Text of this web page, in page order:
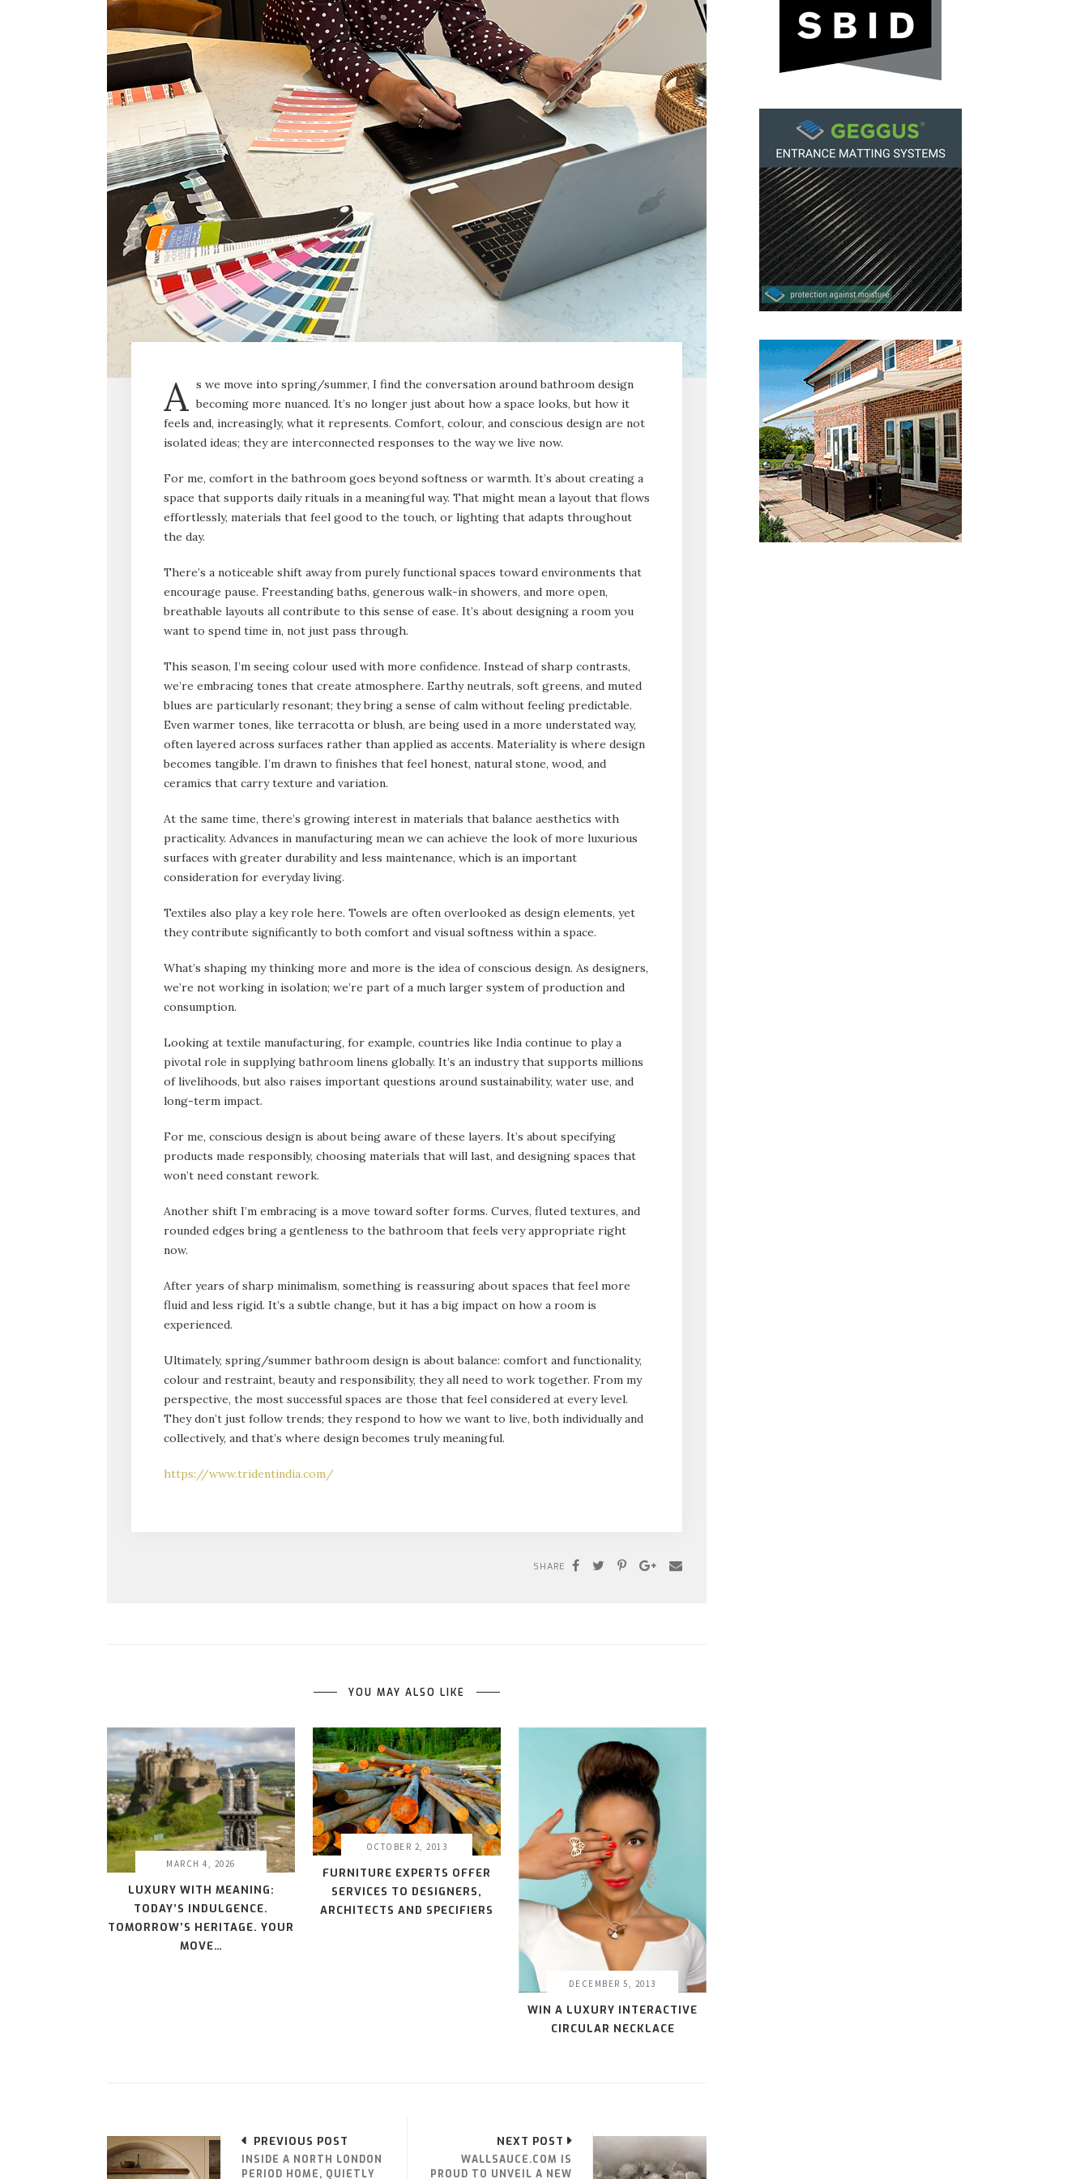
A s we move into spring/summer, I find the conversation around bathroom design
becoming more nuanced. It’s no longer just about how a space looks, but how it
feels and, increasingly, what it represents. Comfort, colour, and conscious design are not
isolated ideas; they are interconnected responses to the way we live now.
For me, comfort in the bathroom goes beyond softness or warmth. It’s about creating a
space that supports daily rituals in a meaningful way. That might mean a layout that flows
effortlessly, materials that feel good to the touch, or lighting that adapts throughout
the day.
There’s a noticeable shift away from purely functional spaces toward environments that
encourage pause. Freestanding baths, generous walk-in showers, and more open,
breathable layouts all contribute to this sense of ease. It’s about designing a room you
want to spend time in, not just pass through.
This season, I’m seeing colour used with more confidence. Instead of sharp contrasts,
we’re embracing tones that create atmosphere. Earthy neutrals, soft greens, and muted
blues are particularly resonant; they bring a sense of calm without feeling predictable.
Even warmer tones, like terracotta or blush, are being used in a more understated way,
often layered across surfaces rather than applied as accents. Materiality is where design
becomes tangible. I’m drawn to finishes that feel honest, natural stone, wood, and
ceramics that carry texture and variation.
At the same time, there’s growing interest in materials that balance aesthetics with
practicality. Advances in manufacturing mean we can achieve the look of more luxurious
surfaces with greater durability and less maintenance, which is an important
consideration for everyday living.
Textiles also play a key role here. Towels are often overlooked as design elements, yet
they contribute significantly to both comfort and visual softness within a space.
What’s shaping my thinking more and more is the idea of conscious design. As designers,
we’re not working in isolation; we’re part of a much larger system of production and
consumption.
Looking at textile manufacturing, for example, countries like India continue to play a
pivotal role in supplying bathroom linens globally. It’s an industry that supports millions
of livelihoods, but also raises important questions around sustainability, water use, and
long-term impact.
For me, conscious design is about being aware of these layers. It’s about specifying
products made responsibly, choosing materials that will last, and designing spaces that
won’t need constant rework.
Another shift I’m embracing is a move toward softer forms. Curves, fluted textures, and
rounded edges bring a gentleness to the bathroom that feels very appropriate right
now.
After years of sharp minimalism, something is reassuring about spaces that feel more
fluid and less rigid. It’s a subtle change, but it has a big impact on how a room is
experienced.
Ultimately, spring/summer bathroom design is about balance: comfort and functionality,
colour and restraint, beauty and responsibility, they all need to work together. From my
perspective, the most successful spaces are those that feel considered at every level.
They don’t just follow trends; they respond to how we want to live, both individually and
collectively, and that’s where design becomes truly meaningful.
https://www.tridentindia.com/
SHARE
YOU MAY ALSO LIKE
MARCH 4, 2026
LUXURY WITH MEANING:
TODAY’S INDULGENCE.
TOMORROW’S HERITAGE. YOUR
MOVE…
OCTOBER 2, 2013
FURNITURE EXPERTS OFFER
SERVICES TO DESIGNERS,
ARCHITECTS AND SPECIFIERS
DECEMBER 5, 2013
WIN A LUXURY INTERACTIVE
CIRCULAR NECKLACE
PREVIOUS POST
INSIDE A NORTH LONDON
PERIOD HOME, QUIETLY
NEXT POST
WALLSAUCE.COM IS
PROUD TO UNVEIL A NEW